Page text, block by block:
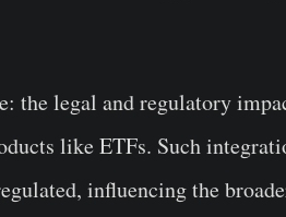
the legal and regulatory
like ETFs. Such
influencing the